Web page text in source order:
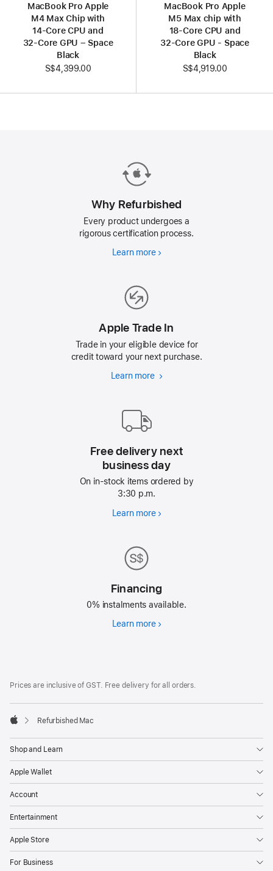
MacBook Pro Apple
M4 Max Chip with
14‑Core CPU and
32‑Core GPU – Space
Black
S$4,399.00
MacBook Pro Apple
M5 Max chip with
18‑Core CPU and
32‑Core GPU - Space
Black
S$4,919.00
Why Refurbished
Every product undergoes a
rigorous certification process.
Learn moreWhy
Apple Trade In
Trade in your eligible device for
credit toward your next purchase.
Learn more Apple
Free delivery next
business day
On in-stock items ordered by
3:30 p.m.
Learn moreFree
Financing
0% instalments available.
Learn moreFinancing
Prices are inclusive of GST. Free delivery for all orders.
Refurbished Mac
Shop and Learn
Apple Wallet
Account
Entertainment
Apple Store
For Business